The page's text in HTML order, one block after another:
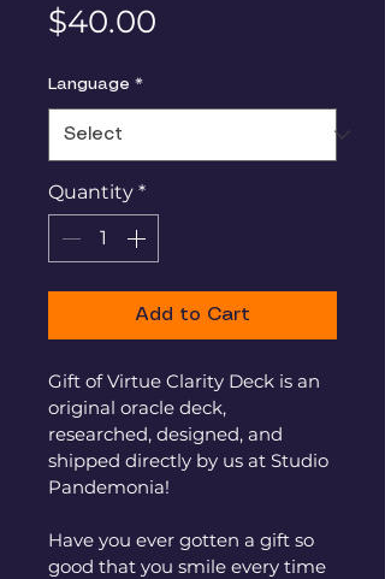
$40.00
Language *
Quantity *
Add to Cart
Gift of Virtue Clarity Deck is an
original oracle deck,
researched, designed, and
shipped directly by us at Studio
Pandemonia!
Have you ever gotten a gift so
good that you smile every time